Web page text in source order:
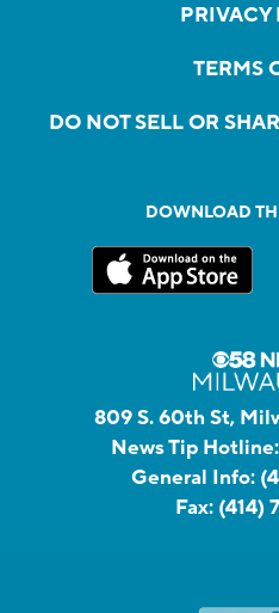
PRIVACY
TERMS
DO NOT SELL OR
DOWNLOAD
809 S. 60th St,
News Tip Hotline:
General Info:
Fax: (414)